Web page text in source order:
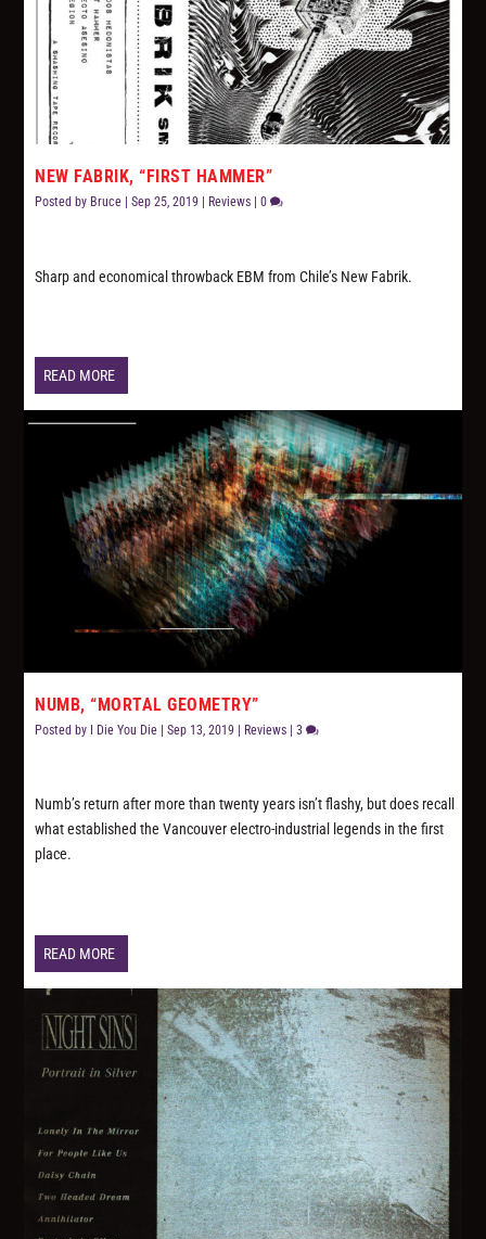
NEW FABRIK, “FIRST HAMMER”
Posted by Bruce |Sep 25, 2019 Reviews |0
Sharp and economical throwback EBM from Chile’s New Fabrik.
READ MORE
NUMB, “MORTAL GEOMETRY”
Posted by I Die You Die |Sep 13, 2019 Reviews |3
Numb’s return after more than twenty years isn’t flashy, but does recall
what established the Vancouver electro-industrial legends in the first
place.
READ MORE